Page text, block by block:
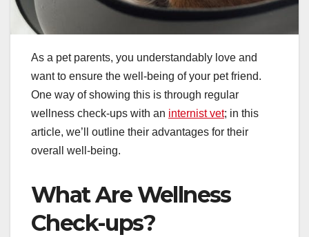
As a pet parents, you understandably love and
want to ensure the well-being of your pet friend.
One way of showing this is through regular
wellness check-ups with an internist vet; in this
article, we’ll outline their advantages for their
overall well-being.
What Are Wellness
Check-ups?